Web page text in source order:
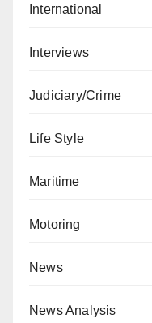
International
Interviews
Judiciary/Crime
Life Style
Maritime
Motoring
News
News Analysis